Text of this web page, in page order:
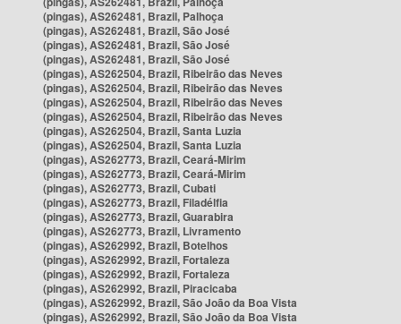
(pingas), AS262481, Brazil, Palhoça
(pingas), AS262481, Brazil, São José
(pingas), AS262481, Brazil, São José
(pingas), AS262481, Brazil, São José
(pingas), AS262504, Brazil, Ribeirão das Neves
(pingas), AS262504, Brazil, Ribeirão das Neves
(pingas), AS262504, Brazil, Ribeirão das Neves
(pingas), AS262504, Brazil, Ribeirão das Neves
(pingas), AS262504, Brazil, Santa Luzia
(pingas), AS262504, Brazil, Santa Luzia
(pingas), AS262773, Brazil, Ceará-Mirim
(pingas), AS262773, Brazil, Ceará-Mirim
(pingas), AS262773, Brazil, Cubati
(pingas), AS262773, Brazil, Filadélfia
(pingas), AS262773, Brazil, Guarabira
(pingas), AS262773, Brazil, Livramento
(pingas), AS262992, Brazil, Botelhos
(pingas), AS262992, Brazil, Fortaleza
(pingas), AS262992, Brazil, Fortaleza
(pingas), AS262992, Brazil, Piracicaba
(pingas), AS262992, Brazil, São João da Boa Vista
(pingas), AS262992, Brazil, São João da Boa Vista